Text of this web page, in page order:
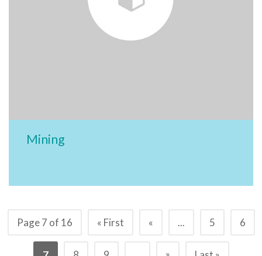
Mining
Page 7 of 16 « First « ... 5 6